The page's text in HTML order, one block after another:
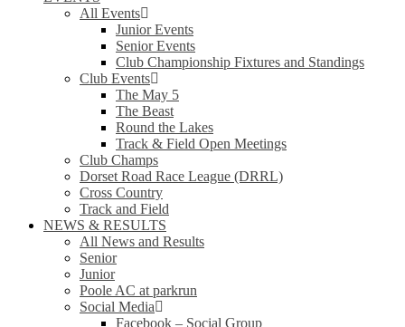
All Events
Junior Events
Senior Events
Club Championship Fixtures and Standings
Club Events
The May 5
The Beast
Round the Lakes
Track & Field Open Meetings
Club Champs
Dorset Road Race League (DRRL)
Cross Country
Track and Field
NEWS & RESULTS
All News and Results
Senior
Junior
Poole AC at parkrun
Social Media
Facebook – Social Group